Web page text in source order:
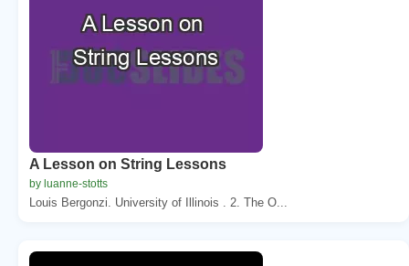
A Lesson on String Lessons
by luanne-stotts
Louis Bergonzi. University of Illinois . 2. The O...